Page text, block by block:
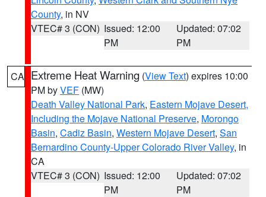
County, in NV
VTEC# 3 (CON) Issued: 12:00
PM
Updated: 07:02
PM
CA Extreme Heat Warning (View Text) expires 10:00
PM byVEF (MW)
Death Valley National Park, Eastern Mojave Desert,
Including the Mojave National Preserve, Morongo
Basin, Cadiz Basin, Western Mojave Desert, San
Bernardino County-Upper Colorado River Valley, in
CA
VTEC# 3 (CON) Issued: 12:00
PM
Updated: 07:02
PM